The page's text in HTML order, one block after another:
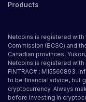
Products
Netcoins is registered with
Commission (BCSC) and
Canadian provinces,
Netcoins is registered with
FINTRAC# : M15560893.
to be financial advice, but
cryptocurrency. Always
before investing in